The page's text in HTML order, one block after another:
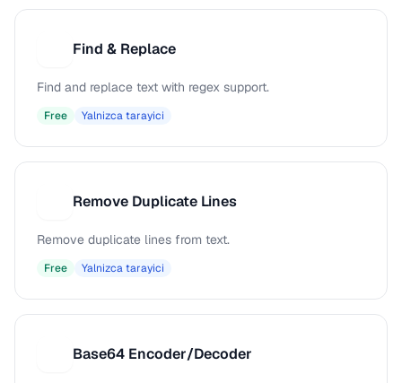
Find & Replace
Find and replace text with regex support.
Free Yalnizca tarayici
Remove Duplicate Lines
Remove duplicate lines from text.
Free Yalnizca tarayici
Base64 Encoder/Decoder